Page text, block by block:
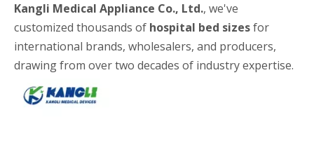
Kangli Medical Appliance Co., Ltd., we've
customized thousands of hospital bed sizesfor
international brands, wholesalers, and producers,
drawing from over two decades of industry expertise.